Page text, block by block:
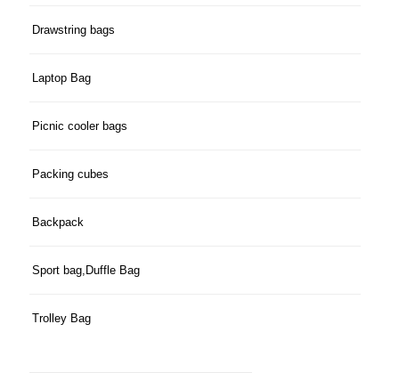
Drawstring bags
Laptop Bag
Picnic cooler bags
Packing cubes
Backpack
Sport bag,Duffle Bag
Trolley Bag